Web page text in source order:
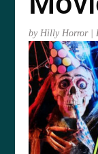
byHilly Horror|